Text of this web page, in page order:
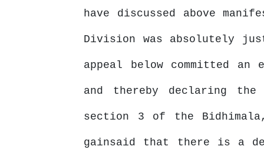
have discussed above
Division was absolutely
appeal below committed
and thereby declaring the
section 3 of the
gainsaid that there is a